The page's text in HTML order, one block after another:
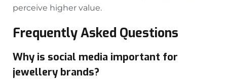
perceive higher value.
Frequently Asked Questions
Why is social media important for
jewellery brands?